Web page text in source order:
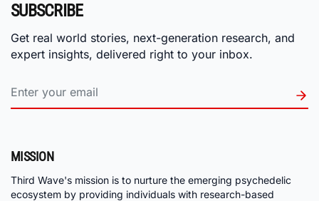
SUBSCRIBE
Get real world stories, next-generation research, and
expert insights, delivered right to your inbox.
MISSION
Third Wave's mission is to nurture the emerging psychedelic
ecosystem by providing individuals with research-based